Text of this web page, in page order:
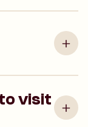
visit